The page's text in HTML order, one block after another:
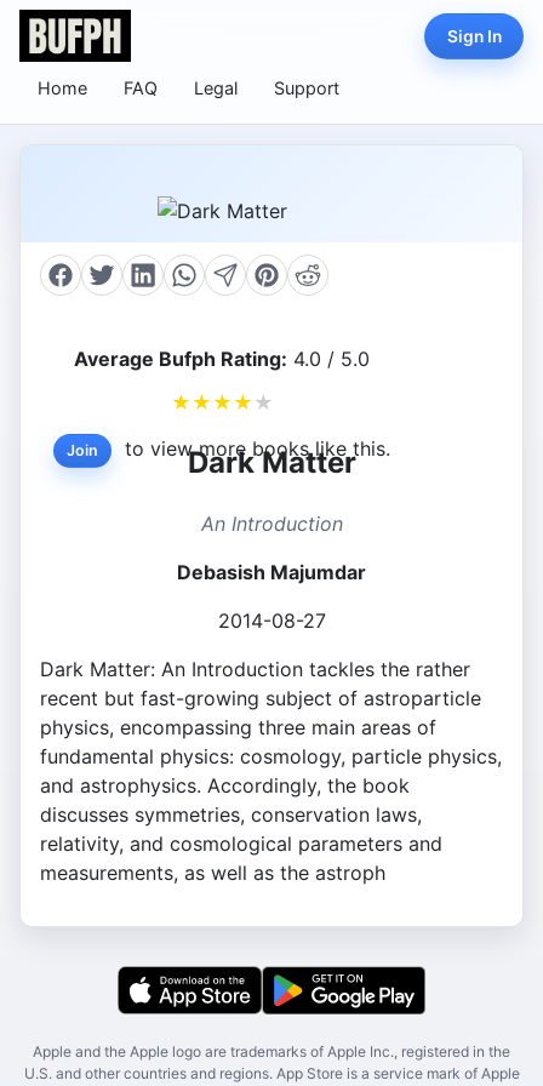
Home FAQ Legal Support
Sign In
Average Bufph Rating: 4.0 / 5.0
★ ★ ★ ★ ★
Join to view more books like this.
Dark Matter
An Introduction
Debasish Majumdar
2014-08-27
Dark Matter: An Introduction tackles the rather
recent but fast-growing subject of astroparticle
physics, encompassing three main areas of
fundamental physics: cosmology, particle physics,
and astrophysics. Accordingly, the book
discusses symmetries, conservation laws,
relativity, and cosmological parameters and
measurements, as well as the astroph
Apple and the Apple logo are trademarks of Apple Inc., registered in the
U.S. and other countries and regions. App Store is a service mark of Apple